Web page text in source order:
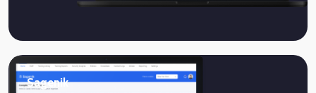
Sagenik